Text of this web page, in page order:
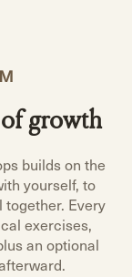
growth
builds on the
yourself, to
Every
exercises,
an optional